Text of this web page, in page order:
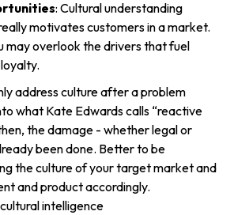
: Cultural understanding
motivates customers in a market.
may overlook the drivers that fuel
address culture after a problem
what Kate Edwards calls “reactive
the damage - whether legal or
been done. Better to be
the culture of your target market and
and product accordingly.
intelligence